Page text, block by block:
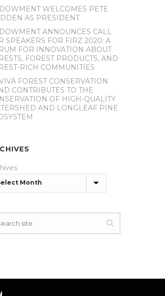
WELCOMES PETE
AS PRESIDENT
ANNOUNCES CALL
SPEAKERS FOR FIRZ 2020: A
FOR INNOVATION ABOUT
FOREST PRODUCTS, AND
RICH COMMUNITIES
FOREST CONSERVATION
CONTRIBUTES TO THE
OF HIGH-QUALITY
AND LONGLEAF PINE